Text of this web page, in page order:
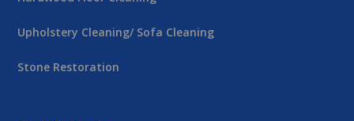
Upholstery Cleaning/ Sofa Cleaning
Stone Restoration